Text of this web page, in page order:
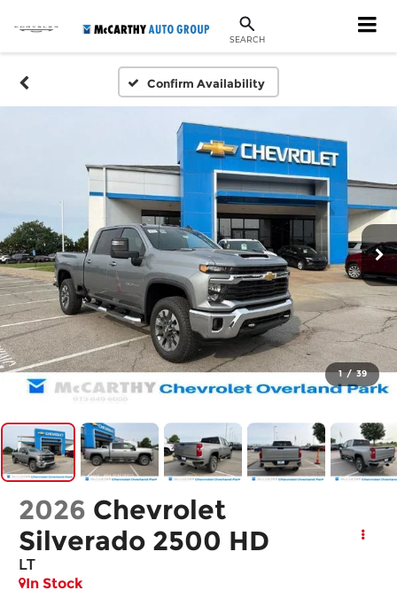
SEARCH
Confirm Availability
1 / 39
2026 Chevrolet
Silverado 2500 HD
LT
In Stock